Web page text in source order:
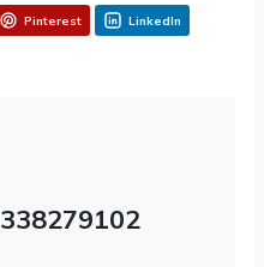
Pinterest LinkedIn